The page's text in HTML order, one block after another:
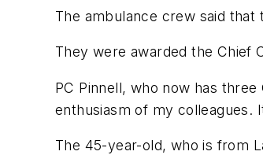
The ambulance crew said that
They were awarded the Chief
PC Pinnell, who now has
enthusiasm of my colleagues.
The 45-year-old, who is from